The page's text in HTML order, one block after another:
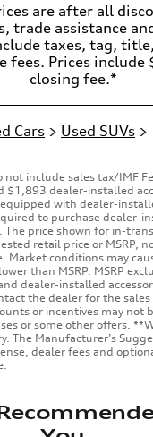
are after all
trade assistance
taxes, tag,
fees. Prices include
closing fee.*
Cars > Used SUVs >
not include sales tax/IMF
$1,893 dealer-installed
with dealer-
to purchase dealer-
The price shown for in-
retail price or MSRP,
Market conditions may
than MSRP. MSRP
dealer-installed
the dealer for the
or incentives may not
or some other offers.
The Manufacturer’s
dealer fees and